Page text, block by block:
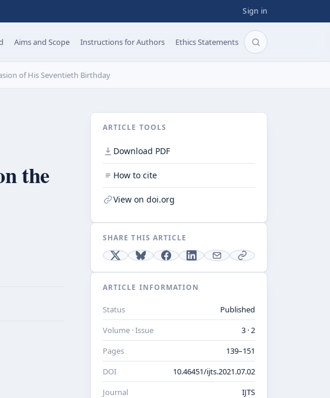
Sign in
Aims and Scope Instructions for Authors Ethics Statements Search articles
of His Seventieth Birthday
the
ARTICLE TOOLS
Download PDF
How to cite
View on doi.org
SHARE THIS ARTICLE
ARTICLE INFORMATION
Status
Published
Volume · Issue
3 · 2
Pages
139–151
DOI
10.46451/ijts.2021.07.02
Journal
IJTS